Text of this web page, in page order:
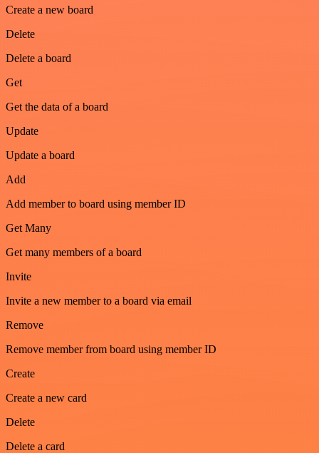
Create a new board
Delete
Delete a board
Get
Get the data of a board
Update
Update a board
Add
Add member to board using member ID
Get Many
Get many members of a board
Invite
Invite a new member to a board via email
Remove
Remove member from board using member ID
Create
Create a new card
Delete
Delete a card